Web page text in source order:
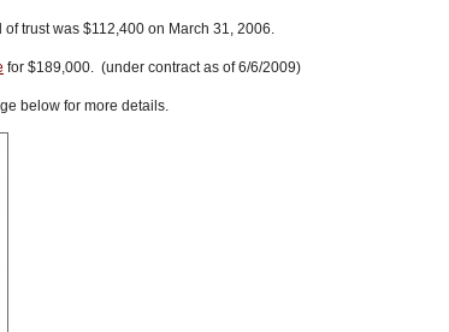
trust was $112,400 on March 31, 2006.
for $189,000. (under contract as of 6/6/2009)
below for more details.